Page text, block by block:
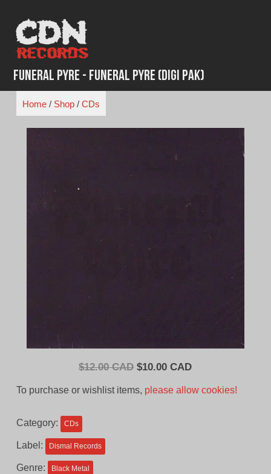
content
Funeral Pyre - Funeral Pyre (Digi Pak)
Home/ Shop/ CDs
$12.00 CAD Original
$10.00 CADCurrent
To purchase or wishlist items, please allow cookies!
Category: CDs
Label: Dismal Records
Genre: Black Metal